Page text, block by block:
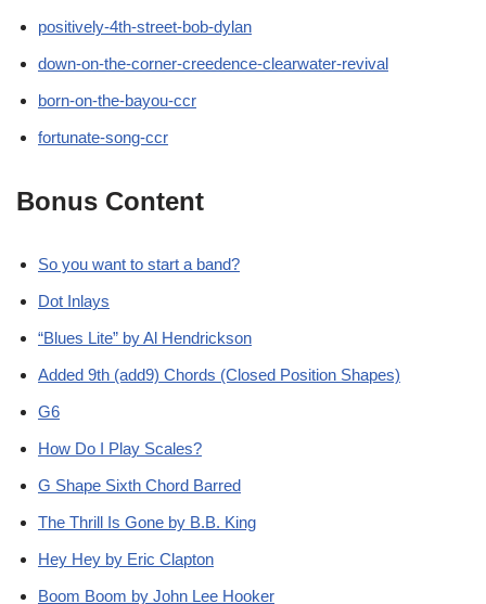
positively-4th-street-bob-dylan
down-on-the-corner-creedence-clearwater-revival
born-on-the-bayou-ccr
fortunate-song-ccr
Bonus Content
So you want to start a band?
Dot Inlays
“Blues Lite” by Al Hendrickson
Added 9th (add9) Chords (Closed Position Shapes)
G6
How Do I Play Scales?
G Shape Sixth Chord Barred
The Thrill Is Gone by B.B. King
Hey Hey by Eric Clapton
Boom Boom by John Lee Hooker